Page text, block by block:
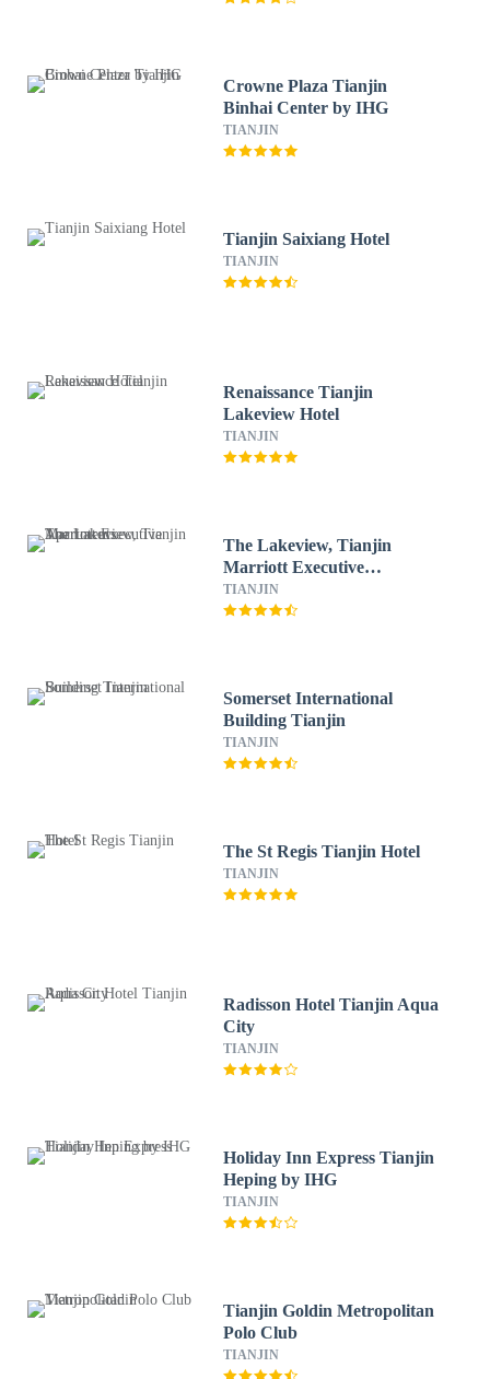
Crowne Plaza Tianjin
Binhai Center by IHG
TIANJIN
Tianjin Saixiang Hotel
TIANJIN
Renaissance Tianjin
Lakeview Hotel
TIANJIN
The Lakeview, Tianjin
Marriott Executive
Apartments
TIANJIN
Somerset International
Building Tianjin
TIANJIN
The St Regis Tianjin Hotel
TIANJIN
Radisson Hotel Tianjin Aqua
City
TIANJIN
Holiday Inn Express Tianjin
Heping by IHG
TIANJIN
Tianjin Goldin Metropolitan
Polo Club
TIANJIN